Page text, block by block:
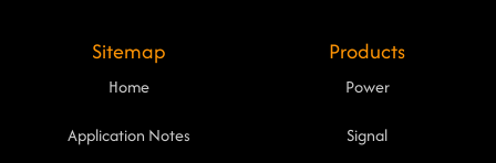
Sitemap
Home
Application Notes
Products
Power
Signal